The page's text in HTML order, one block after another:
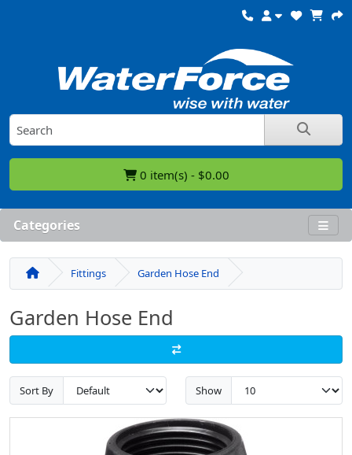
0 item(s) - $0.00
Categories
Fittings Garden Hose End
Garden Hose End
Sort By Show